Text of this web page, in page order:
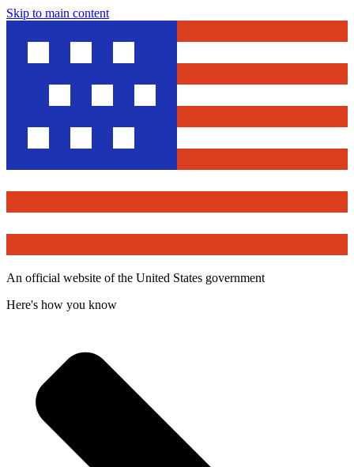
Skip to main content
An official website of the United States government
Here's how you know